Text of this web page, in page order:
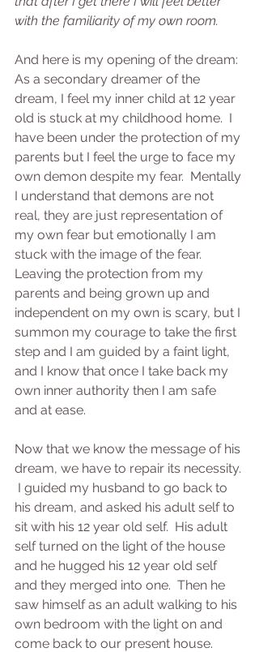
with the familiarity of my own room.
And here is my opening of the dream:
As a secondary dreamer of the
dream, I feel my inner child at 12 year
old is stuck at my childhood home.  I
have been under the protection of my
parents but I feel the urge to face my
own demon despite my fear.  Mentally
I understand that demons are not
real, they are just representation of
my own fear but emotionally I am
stuck with the image of the fear.
Leaving the protection from my
parents and being grown up and
independent on my own is scary, but I
summon my courage to take the first
step and I am guided by a faint light,
and I know that once I take back my
own inner authority then I am safe
and at ease.
Now that we know the message of his
dream, we have to repair its necessity.
I guided my husband to go back to
his dream, and asked his adult self to
sit with his 12 year old self.  His adult
self turned on the light of the house
and he hugged his 12 year old self
and they merged into one.  Then he
saw himself as an adult walking to his
own bedroom with the light on and
come back to our present house.